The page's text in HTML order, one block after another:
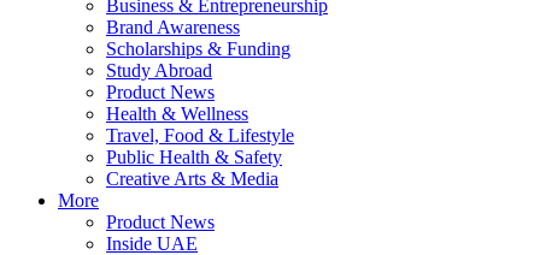
Business & Entrepreneurship
Brand Awareness
Scholarships & Funding
Study Abroad
Product News
Health & Wellness
Travel, Food & Lifestyle
Public Health & Safety
Creative Arts & Media
More
Product News
Inside UAE